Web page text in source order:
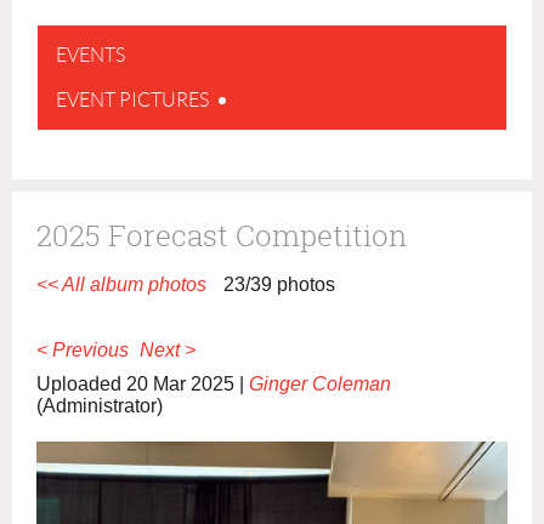
EVENTS
EVENT PICTURES
2025 Forecast Competition
<< All album photos 23/39 photos
< Previous Next >
Uploaded 20 Mar 2025 |
Ginger Coleman
(Administrator)